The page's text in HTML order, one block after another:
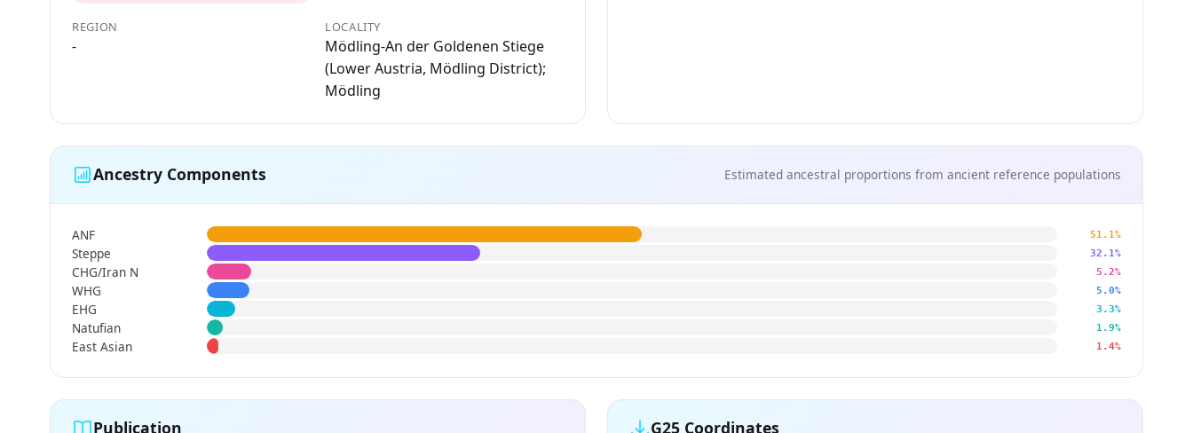
REGION
-
LOCALITY
Mödling-An der Goldenen Stiege
(Lower Austria, Mödling District);
Mödling
Ancestry Components Estimated ancestral proportions from ancient reference populations
ANF 51.1%
Steppe 32.1%
CHG/Iran N 5.2%
WHG 5.0%
EHG 3.3%
Natufian 1.9%
East Asian 1.4%
Publication G25 Coordinates